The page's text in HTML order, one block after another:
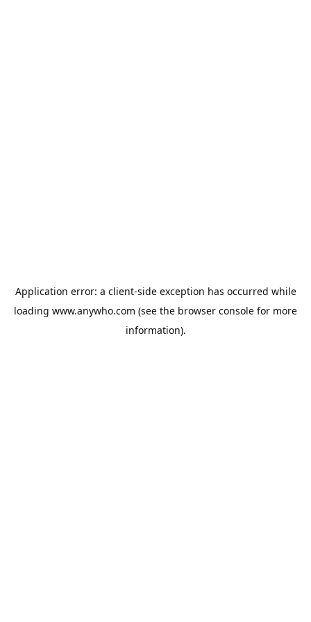
Application error: a client-side exception has occurred while
loading www.anywho.com (see the browser console for more
information).